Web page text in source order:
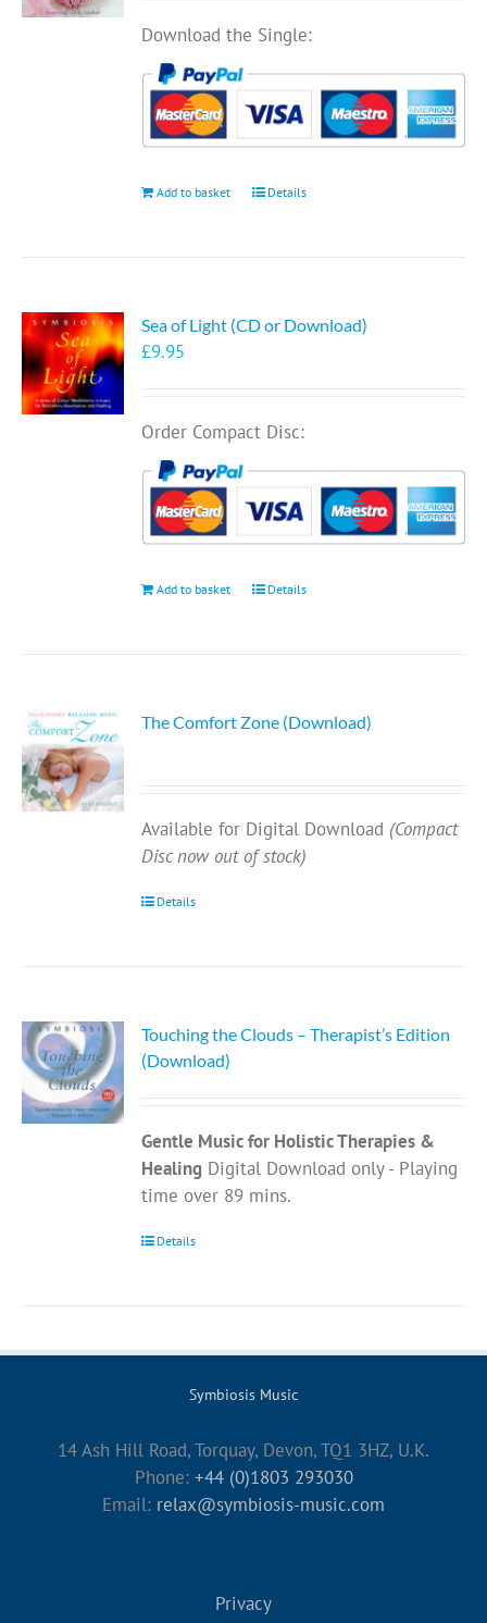
Download the Single:
Add to basket Details
Sea of Light (CD or Download)
£9.95
Order Compact Disc:
Add to basket Details
The Comfort Zone (Download)
Available for Digital Download (Compact
Disc now out of stock)
Details
Touching the Clouds – Therapist’s Edition
(Download)
Gentle Music for Holistic Therapies &
Healing Digital Download only - Playing
time over 89 mins.
Details
Symbiosis Music
14 Ash Hill Road, Torquay, Devon, TQ1 3HZ, U.K.
Phone: +44 (0)1803 293030
Email: relax@symbiosis-music.com
Privacy